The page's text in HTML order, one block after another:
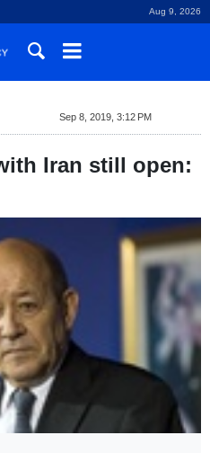
Aug 9, 2026
Sep 8, 2019, 3:12 PM
Iran still open: